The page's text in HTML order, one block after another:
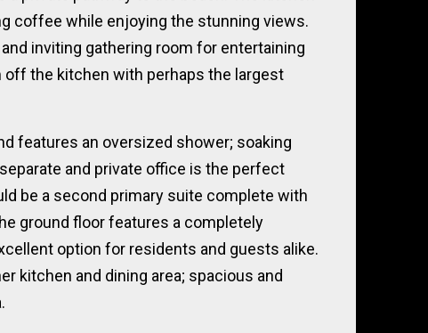
coffee while enjoying the stunning views.
inviting gathering room for entertaining
off the kitchen with perhaps the largest
features an oversized shower; soaking
and private office is the perfect
be a second primary suite complete with
ground floor features a completely
option for residents and guests alike.
kitchen and dining area; spacious and